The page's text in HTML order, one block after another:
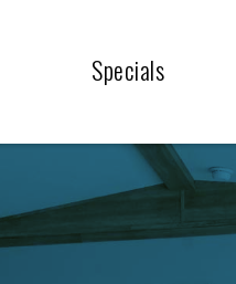
Specials